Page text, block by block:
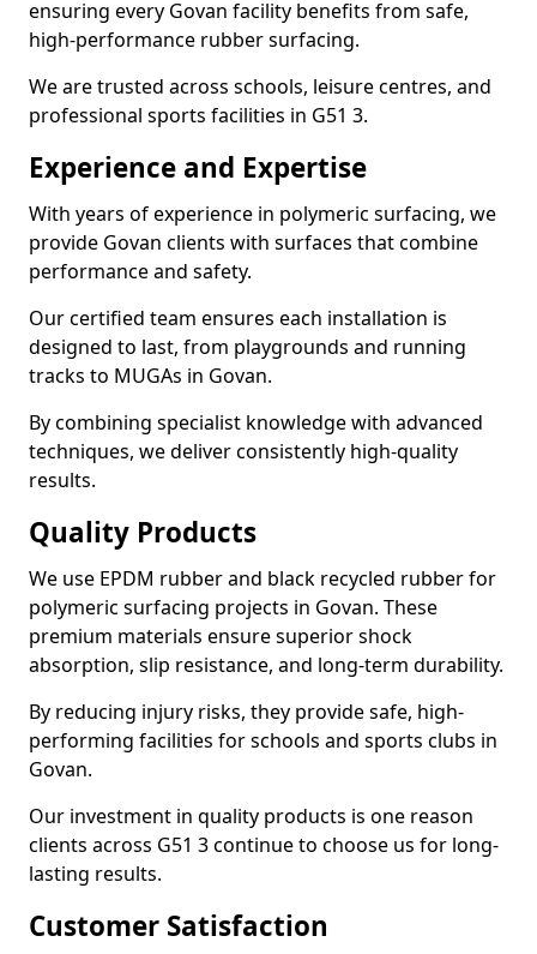
ensuring every Govan facility benefits from safe,
high-performance rubber surfacing.
We are trusted across schools, leisure centres, and
professional sports facilities in G51 3.
Experience and Expertise
With years of experience in polymeric surfacing, we
provide Govan clients with surfaces that combine
performance and safety.
Our certified team ensures each installation is
designed to last, from playgrounds and running
tracks to MUGAs in Govan.
By combining specialist knowledge with advanced
techniques, we deliver consistently high-quality
results.
Quality Products
We use EPDM rubber and black recycled rubber for
polymeric surfacing projects in Govan. These
premium materials ensure superior shock
absorption, slip resistance, and long-term durability.
By reducing injury risks, they provide safe, high-
performing facilities for schools and sports clubs in
Govan.
Our investment in quality products is one reason
clients across G51 3 continue to choose us for long-
lasting results.
Customer Satisfaction